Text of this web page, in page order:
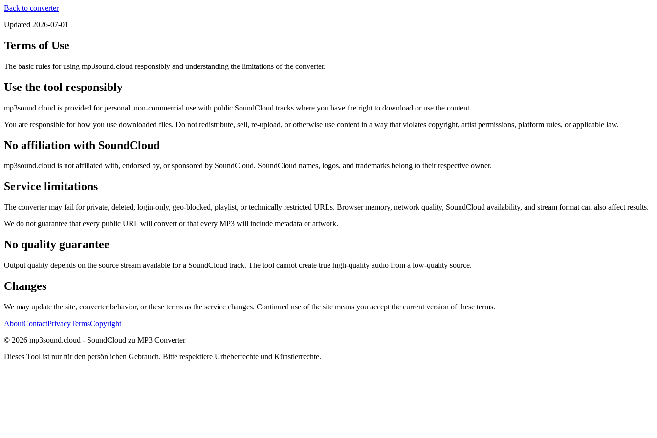
Back to converter
Updated 2026-07-01
Terms of Use
The basic rules for using mp3sound.cloud responsibly and understanding the limitations of the converter.
Use the tool responsibly
mp3sound.cloud is provided for personal, non-commercial use with public SoundCloud tracks where you have the right to download or use the content.
You are responsible for how you use downloaded files. Do not redistribute, sell, re-upload, or otherwise use content in a way that violates copyright, artist permissions, platform rules, or applicable law.
No affiliation with SoundCloud
mp3sound.cloud is not affiliated with, endorsed by, or sponsored by SoundCloud. SoundCloud names, logos, and trademarks belong to their respective owner.
Service limitations
The converter may fail for private, deleted, login-only, geo-blocked, playlist, or technically restricted URLs. Browser memory, network quality, SoundCloud availability, and stream format can also affect results.
We do not guarantee that every public URL will convert or that every MP3 will include metadata or artwork.
No quality guarantee
Output quality depends on the source stream available for a SoundCloud track. The tool cannot create true high-quality audio from a low-quality source.
Changes
We may update the site, converter behavior, or these terms as the service changes. Continued use of the site means you accept the current version of these terms.
AboutContactPrivacyTermsCopyright
© 2026 mp3sound.cloud - SoundCloud zu MP3 Converter
Dieses Tool ist nur für den persönlichen Gebrauch. Bitte respektiere Urheberrechte und Künstlerrechte.